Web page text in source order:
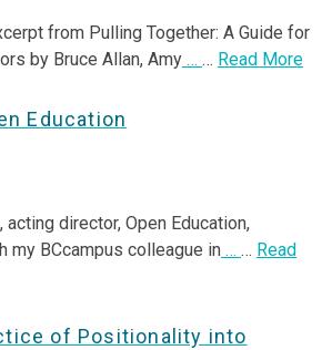
from Pulling Together: A Guide for
by Bruce Allan, Amy … … Read More
Education
director, Open Education,
my BCcampus colleague in … … Read
of Positionality into